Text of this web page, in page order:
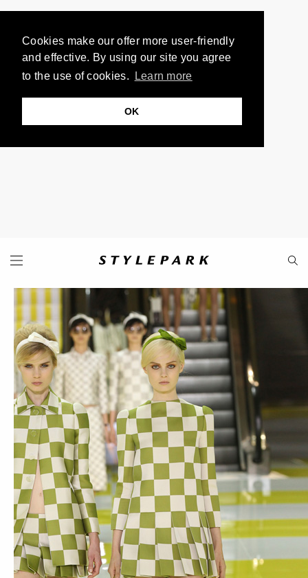
Cookies make our offer more user-friendly
and effective. By using our site you agree
to the use of cookies.
Learn more
OK